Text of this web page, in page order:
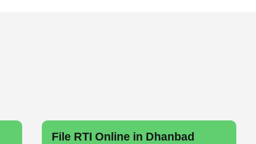
File RTI Online in Dhanbad